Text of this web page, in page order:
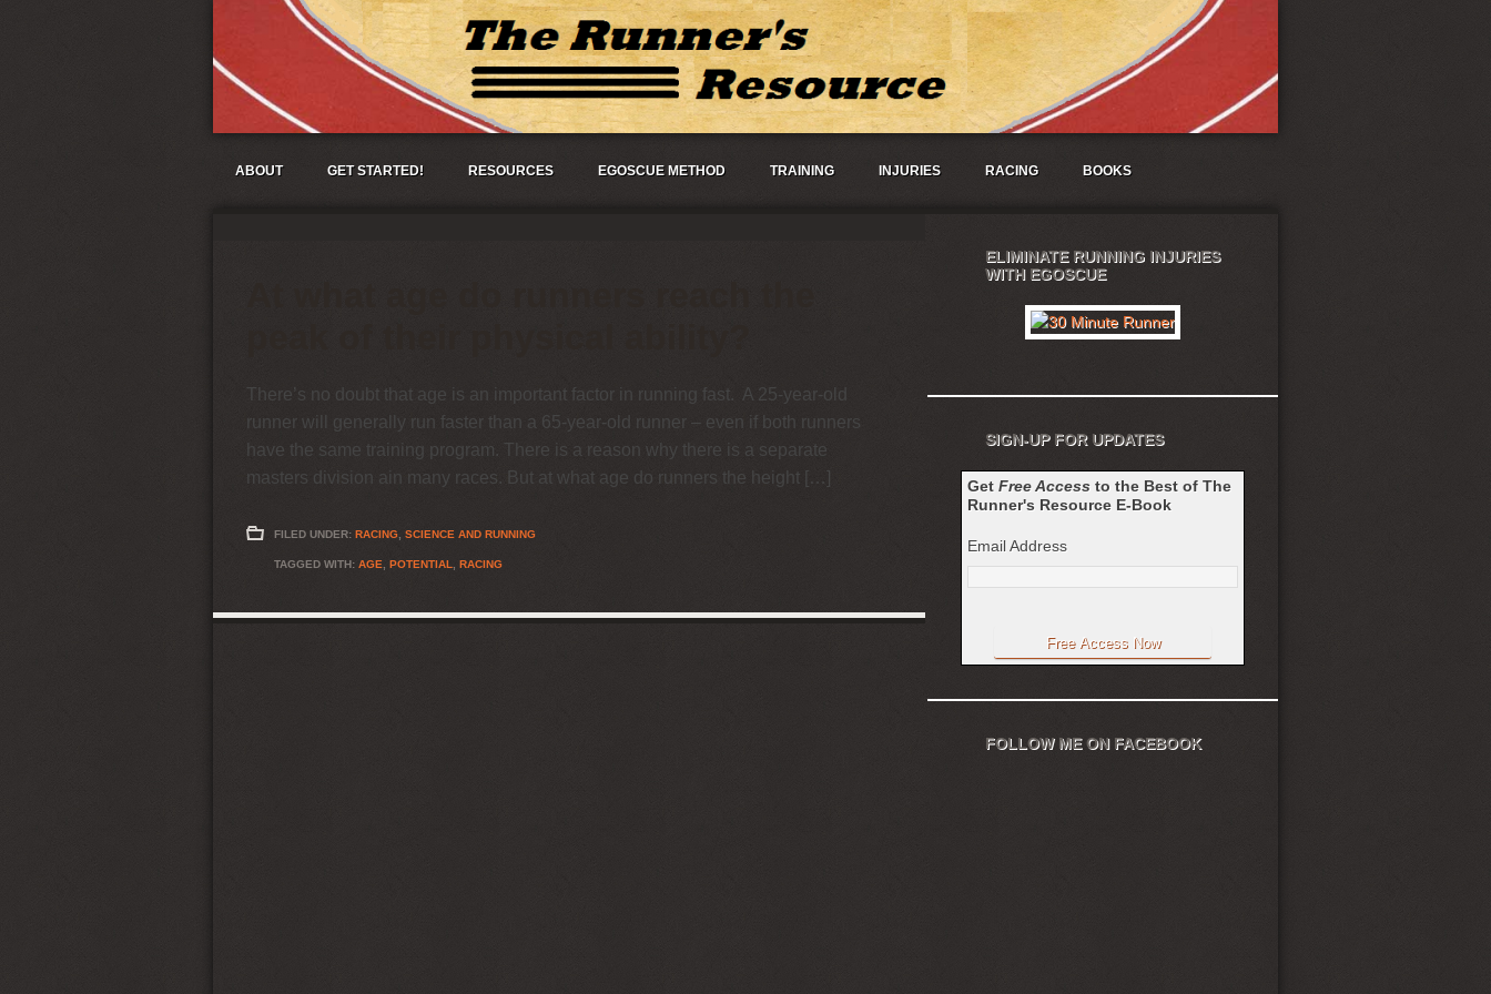
ABOUT GET STARTED! RESOURCES EGOSCUE METHOD TRAINING INJURIES RACING BOOKS
There’s no doubt that age is an important factor in running fast. A 25-year-old
runner will generally run faster than a 65-year-old runner – even if both runners
have the same training program. There is a reason why there is a separate
masters division ain many races. But at what age do runners the height […]
FILED UNDER: RACING SCIENCE AND RUNNING
TAGGED WITH: AGE POTENTIAL RACING
ELIMINATE RUNNING INJURIES
WITH EGOSCUE
SIGN-UP FOR UPDATES
Get Free Access to the Best of The
Runner's Resource E-Book
Email Address
FOLLOW ME ON FACEBOOK